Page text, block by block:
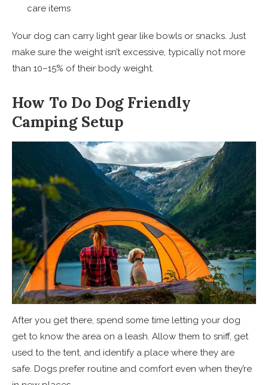
care items
Your dog can carry light gear like bowls or snacks. Just
make sure the weight isn’t excessive, typically not more
than 10–15% of their body weight.
How To Do Dog Friendly
Camping Setup
After you get there, spend some time letting your dog
get to know the area on a leash. Allow them to sniff, get
used to the tent, and identify a place where they are
safe. Dogs prefer routine and comfort even when they’re